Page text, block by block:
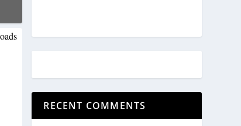
RECENT COMMENTS